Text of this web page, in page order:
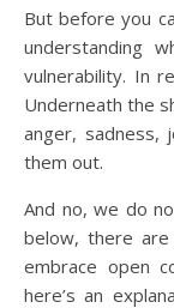
But before you
understanding
vulnerability. In
Underneath the
anger, sadness,
them out.
And no, we do
below, there
embrace open
here’s an